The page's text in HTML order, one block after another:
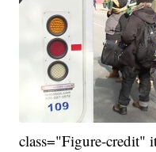
class="Figure-credit"